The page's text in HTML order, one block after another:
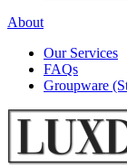
About
Our Services
FAQs
Groupware